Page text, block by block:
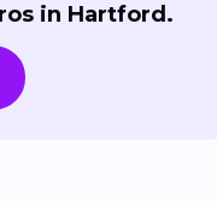
in Hartford.